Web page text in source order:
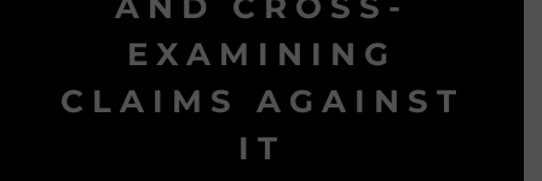
EXAMINING
CLAIMS AGAINST
IT